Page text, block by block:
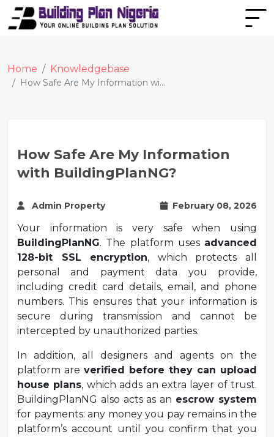
Home Knowledgebase
How Safe Are My Information wi...
How Safe Are My Information
with BuildingPlanNG?
Admin Property February 08, 2026
Your information is very safe when using
BuildingPlanNG. The platform uses advanced
128-bit SSL encryption, which protects all
personal and payment data you provide,
including credit card details, email, and phone
numbers. This ensures that your information is
secure during transmission and cannot be
intercepted by unauthorized parties.
In addition, all designers and agents on the
platform are verified before they can upload
house plans, which adds an extra layer of trust.
BuildingPlanNG also acts as an escrow system
for payments: any money you pay remains in the
platform’s account until you confirm that you